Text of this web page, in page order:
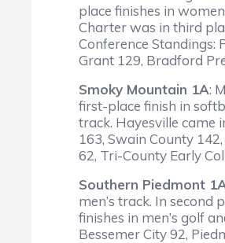
place finishes in
Charter was in third
Conference Standings:
Grant 129, Bradford
Smoky Mountain 1A:
first-place finish in
track. Hayesville came
163, Swain County
62, Tri-County Early
Southern Piedmont
men’s track. In
finishes in men’s golf
Bessemer City 92,